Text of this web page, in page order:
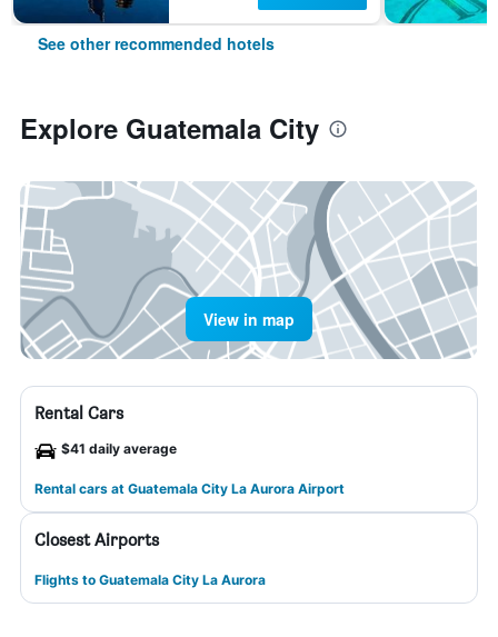
See other recommended hotels
Explore Guatemala City
View in map
Rental Cars
$41 daily average
Rental cars at Guatemala City La Aurora Airport
Closest Airports
Flights to Guatemala City La Aurora